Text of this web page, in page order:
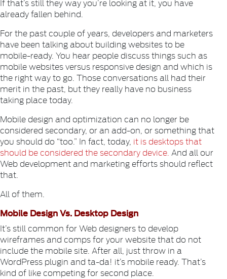
If that’s still they way you’re looking at it, you have
already fallen behind.
For the past couple of years, developers and marketers
have been talking about building websites to be
mobile-ready. You hear people discuss things such as
mobile websites versus responsive design and which is
the right way to go. Those conversations all had their
merit in the past, but they really have no business
taking place today.
Mobile design and optimization can no longer be
considered secondary, or an add-on, or something that
you should do “too.” In fact, today, it is desktops that
should be considered the secondary device. And all our
Web development and marketing efforts should reflect
that.
All of them.
Mobile Design Vs. Desktop Design
It’s still common for Web designers to develop
wireframes and comps for your website that do not
include the mobile site. After all, just throw in a
WordPress plugin and ta-da! it’s mobile ready. That’s
kind of like competing for second place.